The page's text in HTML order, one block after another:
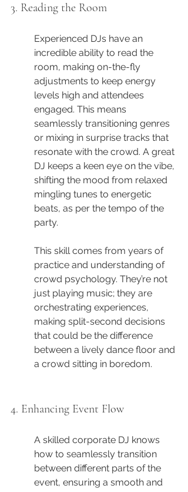
3. Reading the Room
Experienced DJs have an
incredible ability to read the
room, making on-the-fly
adjustments to keep energy
levels high and attendees
engaged. This means
seamlessly transitioning genres
or mixing in surprise tracks that
resonate with the crowd. A great
DJ keeps a keen eye on the vibe,
shifting the mood from relaxed
mingling tunes to energetic
beats, as per the tempo of the
party.
This skill comes from years of
practice and understanding of
crowd psychology. They’re not
just playing music; they are
orchestrating experiences,
making split-second decisions
that could be the difference
between a lively dance floor and
a crowd sitting in boredom.
4. Enhancing Event Flow
A skilled corporate DJ knows
how to seamlessly transition
between different parts of the
event, ensuring a smooth and